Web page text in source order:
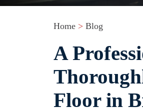
Home > Blog
A
Floor in